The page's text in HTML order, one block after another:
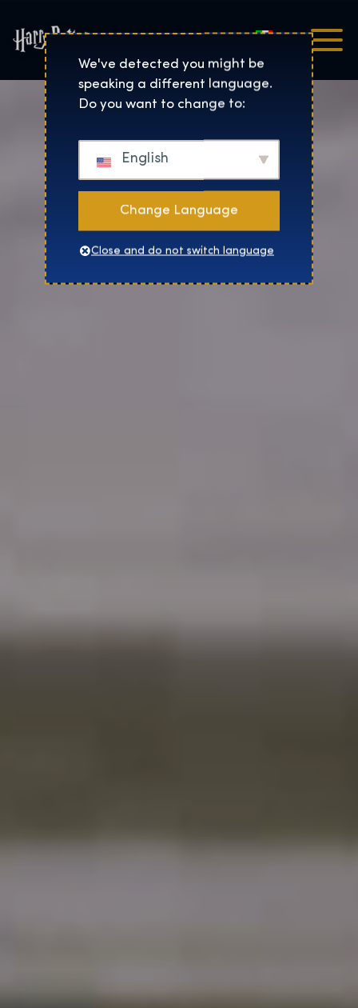
Harry Potter™: The
Italiano
We've detected you might be
speaking a different language.
Do you want to change to:
English
Change Language
Close and do not switch language